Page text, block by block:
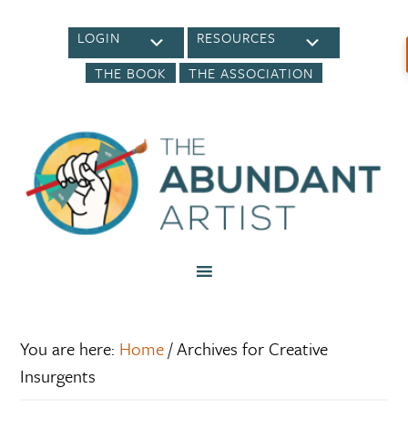
LOGIN
RESOURCES
THE BOOK
THE ASSOCIATION
You are here: Home/Archives for Creative
Insurgents